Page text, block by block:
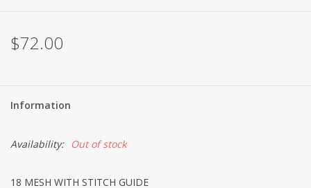
$72.00
Information
Availability: Out of stock
18 MESH WITH STITCH GUIDE